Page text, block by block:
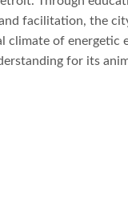
facilitation, the
climate of energetic
for its